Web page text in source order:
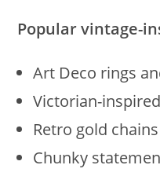
Popular vintage-
Art Deco rings
Victorian-
Retro gold chains
Chunky